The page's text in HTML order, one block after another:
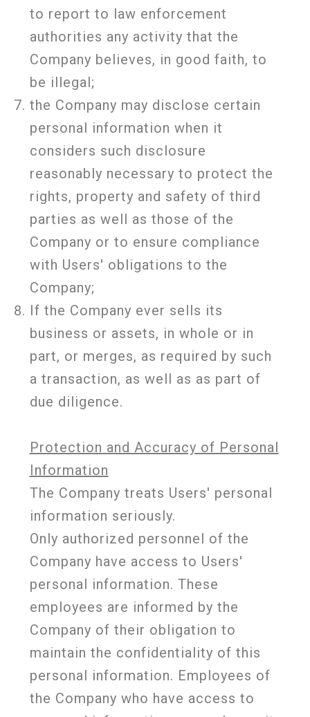
to report to law enforcement
authorities any activity that the
Company believes, in good faith, to
be illegal;
the Company may disclose certain
personal information when it
considers such disclosure
reasonably necessary to protect the
rights, property and safety of third
parties as well as those of the
Company or to ensure compliance
with Users' obligations to the
Company;
If the Company ever sells its
business or assets, in whole or in
part, or merges, as required by such
a transaction, as well as as part of
due diligence.
Protection and Accuracy of Personal
Information
The Company treats Users' personal
information seriously.
Only authorized personnel of the
Company have access to Users'
personal information. These
employees are informed by the
Company of their obligation to
maintain the confidentiality of this
personal information. Employees of
the Company who have access to